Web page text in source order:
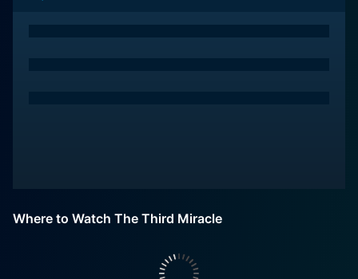
Where to Watch The Third Miracle